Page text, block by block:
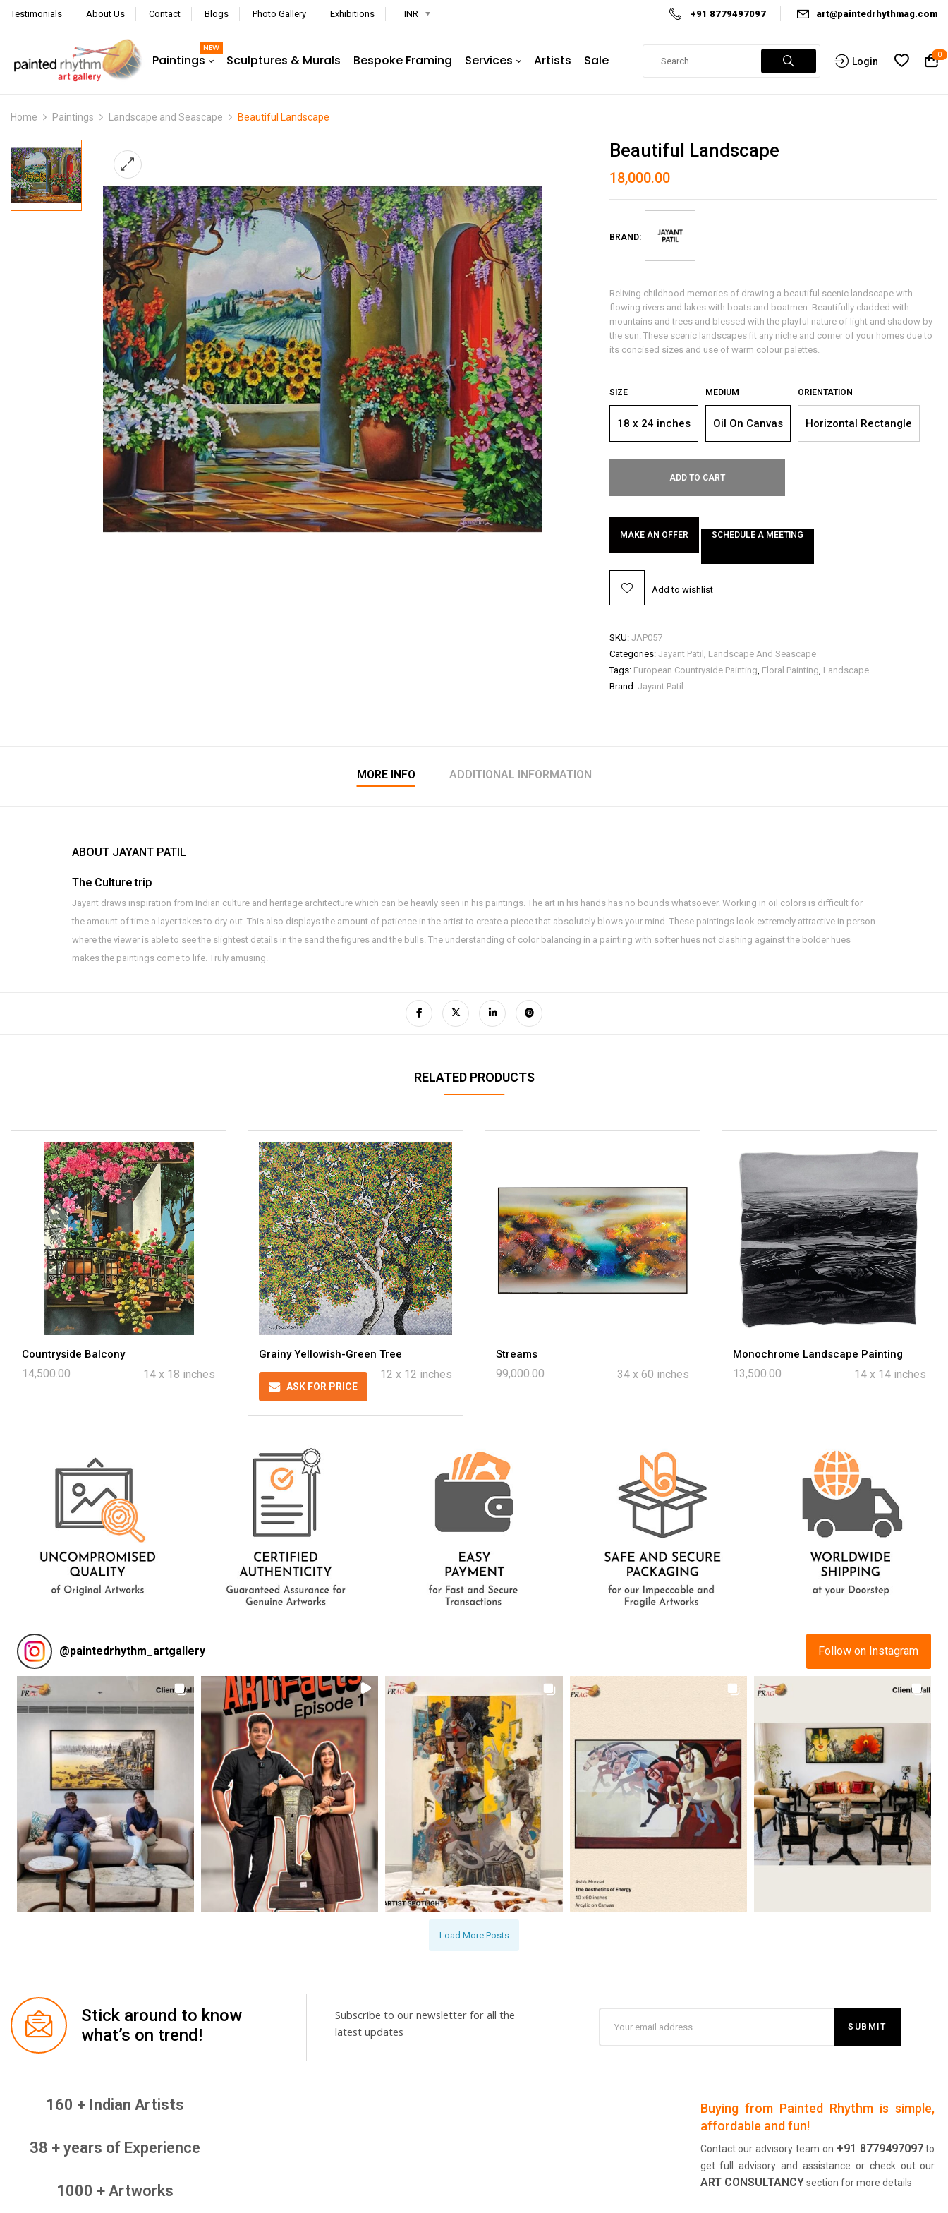
Testimonials About Us Contact Blogs Photo Gallery Exhibitions INR +91 8779497097 art@paintedrhythmag.com
NEW
Paintings Sculptures & Murals Bespoke Framing Services Artists Sale Login
0
Home Paintings Landscape and Seascape Beautiful Landscape
Beautiful Landscape
18,000.00
BRAND:
Reliving childhood memories of drawing a beautiful scenic landscape with
flowing rivers and lakes with boats and boatmen. Beautifully cladded with
mountains and trees and blessed with the playful nature of light and shadow by
the sun. These scenic landscapes fit any niche and corner of your homes due to
its concised sizes and use of warm colour palettes.
SIZE
18 x 24 inches
MEDIUM
Oil On Canvas
ORIENTATION
Horizontal Rectangle
ADD TO CART
MAKE AN OFFER SCHEDULE A MEETING
Add to wishlist
SKU: JAP057
Categories: Jayant Patil
Landscape And Seascape
Tags: European Countryside Painting Floral Painting Landscape
Brand: Jayant Patil
MORE INFO ADDITIONAL INFORMATION
ABOUT JAYANT PATIL
The Culture trip
Jayant draws inspiration from Indian culture and heritage architecture which can be heavily seen in his paintings. The art in his hands has no bounds whatsoever. Working in oil colors is difficult for
the amount of time a layer takes to dry out. This also displays the amount of patience in the artist to create a piece that absolutely blows your mind. These paintings look extremely attractive in person
where the viewer is able to see the slightest details in the sand the figures and the bulls. The understanding of color balancing in a painting with softer hues not clashing against the bolder hues
makes the paintings come to life. Truly amusing.
RELATED PRODUCTS
Countryside Balcony
14,500.00 14 x 18 inches
Grainy Yellowish-Green Tree
ASK FOR PRICE
12 x 12 inches
Streams
99,000.00 34 x 60 inches
Monochrome Landscape Painting
13,500.00 14 x 14 inches
@paintedrhythm_artgallery Follow on Instagram
Load More Posts
Stick around to know
what’s on trend!
Subscribe to our newsletter for all the
latest updates
160 + Indian Artists
38 + years of Experience
1000 + Artworks
Buying from Painted Rhythm is simple,
affordable and fun!
Contact our advisory team on +91 8779497097to
get full advisory and assistance or check out our
ART CONSULTANCY section for more details